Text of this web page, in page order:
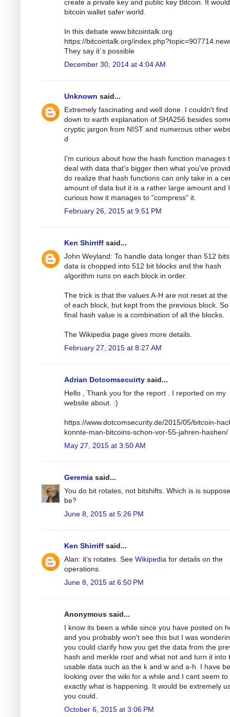
create a private key and public key Bitcoin. It would
bitcoin wallet safer world.
In this debate www.bitcointalk.org
https://bitcointalk.org/
They say it´s possible
December 30, 2014 at 4:04 AM
Unknown said...
Extremely fascinating and well done. I couldn't find
down to earth explanation of SHA256 besides
cryptic jargon from NIST and numerous other
d
I'm curious about how the hash function manages
deal with data that's bigger then what you've
do realize that hash functions can only take in a
amount of data but it is a rather large amount and
curious how it manages to "compress" it.
February 26, 2015 at 9:51 PM
Ken Shirriff said...
John Weyland: To handle data longer than 512
data is chopped into 512 bit blocks and the hash
algorithm runs on each block in order.
The trick is that the values A-H are not reset at the
of each block, but kept from the previous block. So
final hash value is a combination of all the blocks.
The Wikipedia page gives more details.
February 27, 2015 at 8:27 AM
Adrian Dotcomsecuirty said...
Hello , Thank you for the report . I reported on my
website about. :)
https://www.dotcomsecurity.de/2015/05/bitcoin-
konnte-man-bitcoins-schon-vor-55-jahren-hashen/
May 27, 2015 at 3:50 AM
Geremia said...
You do bit rotates, not bitshifts. Which is is
be?
June 8, 2015 at 5:26 PM
Ken Shirriff said...
Alan: it's rotates. See Wikipedia for details on the
operations.
June 8, 2015 at 6:50 PM
Anonymous said...
I know its been a while since you have posted on
and you probably won't see this but I was
you could clarify how you get the data from the
hash and merkle root and what not and turn it into
usable data such as the k and w and a-h. I have
looking over the wiki for a while and I cant seem to
exactly what is happening. It would be extremely
you could.
October 6, 2015 at 3:06 PM